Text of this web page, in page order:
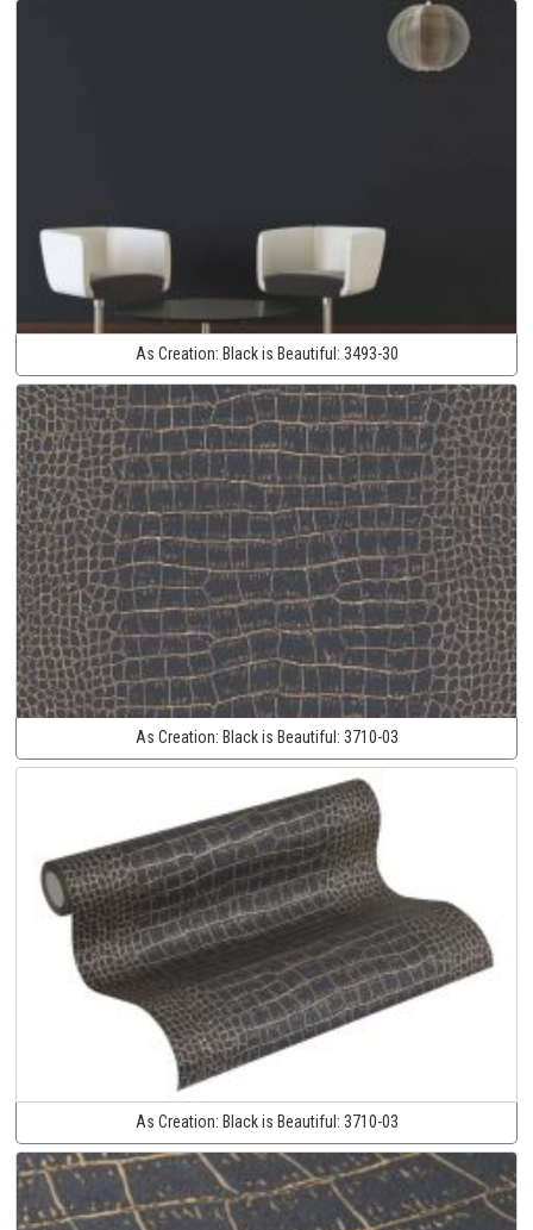
As Creation: Black is Beautiful: 3493-30
As Creation: Black is Beautiful: 3710-03
As Creation: Black is Beautiful: 3710-03